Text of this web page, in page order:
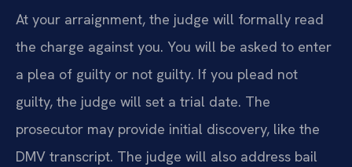
At your arraignment, the judge will formally read
the charge against you. You will be asked to enter
a plea of guilty or not guilty. If you plead not
guilty, the judge will set a trial date. The
prosecutor may provide initial discovery, like the
DMV transcript. The judge will also address bail